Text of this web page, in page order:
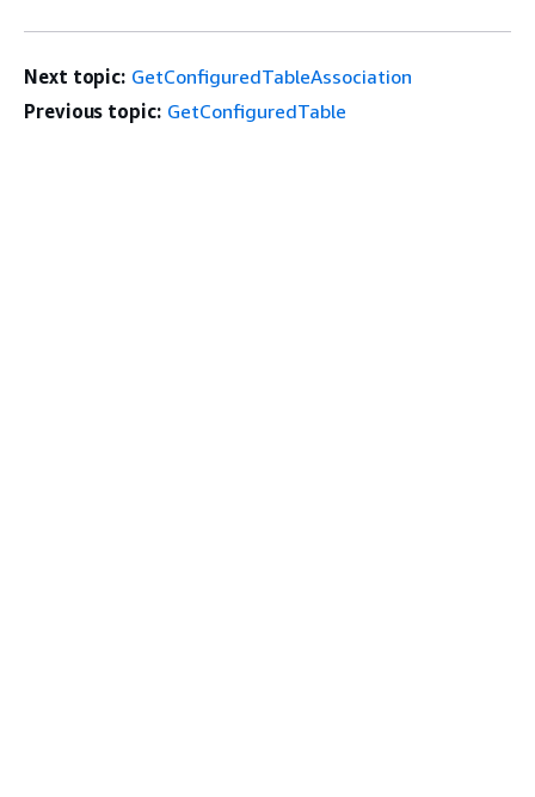
Next topic: GetConfiguredTableAssociation
Previous topic: GetConfiguredTable